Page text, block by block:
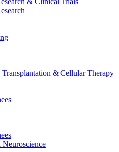
& Clinical Trials
& Cellular Therapy